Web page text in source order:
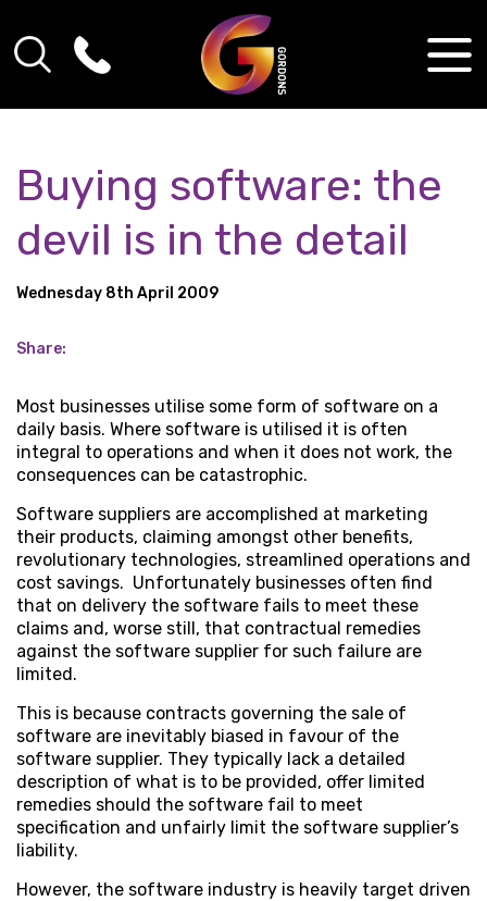
Buying software: the
devil is in the detail
Wednesday 8th April 2009
Share:
Most businesses utilise some form of software on a
daily basis. Where software is utilised it is often
integral to operations and when it does not work, the
consequences can be catastrophic.
Software suppliers are accomplished at marketing
their products, claiming amongst other benefits,
revolutionary technologies, streamlined operations and
cost savings. Unfortunately businesses often find
that on delivery the software fails to meet these
claims and, worse still, that contractual remedies
against the software supplier for such failure are
limited.
This is because contracts governing the sale of
software are inevitably biased in favour of the
software supplier. They typically lack a detailed
description of what is to be provided, offer limited
remedies should the software fail to meet
specification and unfairly limit the software supplier’s
liability.
However, the software industry is heavily target driven